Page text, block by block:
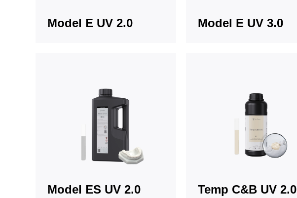
Model E UV 2.0 Model E UV 3.0
Model ES UV 2.0 Temp C&B UV 2.0